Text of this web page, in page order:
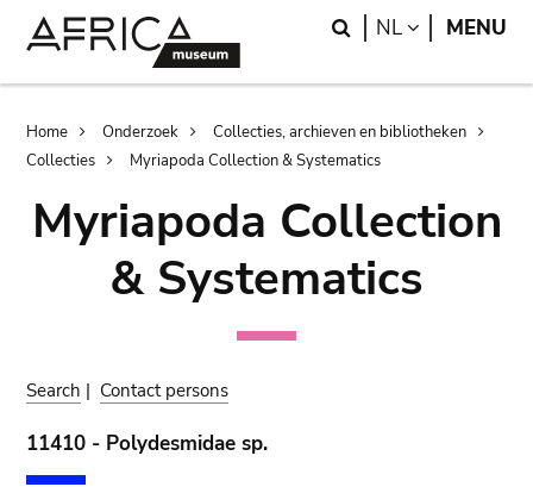
Search
NL LANGUAGE
MENU
Breadcrumb
Home Onderzoek
Collecties, archieven en bibliotheken
Collecties
Myriapoda Collection & Systematics
Myriapoda Collection
& Systematics
Search | Contact persons
11410 - Polydesmidae sp.